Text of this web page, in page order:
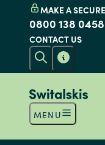
MAKE A
0800 138 0458
CONTACT US
MENU